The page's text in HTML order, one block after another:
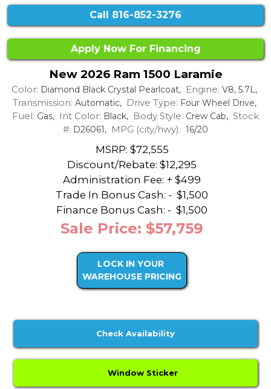
Call 816-852-3276
Apply Now For Financing
New 2026 Ram 1500 Laramie
Color: Diamond Black Crystal Pearlcoat, Engine: V8, 5.7L,
Transmission: Automatic, Drive Type: Four Wheel Drive,
Fuel: Gas, Int Color: Black, Body Style: Crew Cab, Stock
#: D26061, MPG (city/hwy): 16/20
MSRP: $72,555
Discount/Rebate: $12,295
Administration Fee: + $499
Trade In Bonus Cash: - $1,500
Finance Bonus Cash: - $1,500
Sale Price: $57,759
LOCK IN YOUR
WAREHOUSE PRICING
Check Availability
Window Sticker